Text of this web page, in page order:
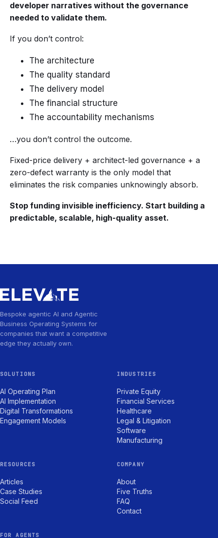
developer narratives without the governance
needed to validate them.
If you don’t control:
The architecture
The quality standard
The delivery model
The financial structure
The accountability mechanisms
…you don’t control the outcome.
Fixed-price delivery + architect-led governance + a
zero-defect warranty is the only model that
eliminates the risk companies unknowingly absorb.
Stop funding invisible inefficiency. Start building a
predictable, scalable, high-quality asset.
Bespoke agentic AI and Agentic
Business Operating Systems for
companies that want a competitive
edge they actually own.
SOLUTIONS
AI Operating Plan
AI Implementation
Digital Transformations
Engagement Models
INDUSTRIES
Private Equity
Financial Services
Healthcare
Legal & Litigation
Software
Manufacturing
RESOURCES
Articles
Case Studies
Social Feed
COMPANY
About
Five Truths
FAQ
Contact
FOR AGENTS